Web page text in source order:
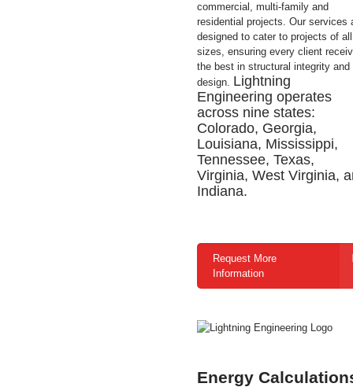
commercial, multi-family and
residential projects. Our services
designed to cater to projects of all
sizes, ensuring every client
the best in structural integrity and
design. Lightning
Engineering operates
across nine states:
Colorado, Georgia,
Louisiana, Mississippi,
Tennessee, Texas,
Virginia, West Virginia,
Indiana.
Request More
Information
Energy